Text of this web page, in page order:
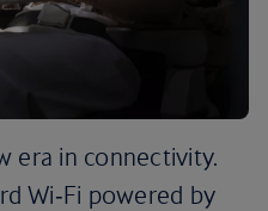
era in connectivity.
Wi‑Fi powered by